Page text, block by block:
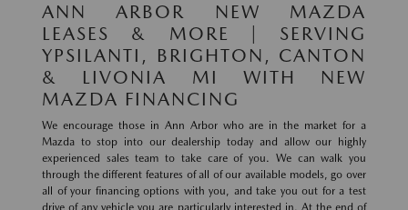
ANN ARBOR NEW MAZDA
LEASES & MORE | SERVING
YPSILANTI, BRIGHTON, CANTON
& LIVONIA MI WITH NEW
MAZDA FINANCING
We encourage those in Ann Arbor who are in the market for a
Mazda to stop into our dealership today and allow our highly
experienced sales team to take care of you. We can walk you
through the different features of all of our available models, go over
all of your financing options with you, and take you out for a test